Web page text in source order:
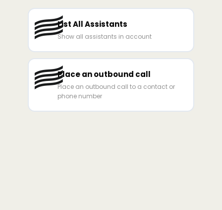
List All Assistants
Show all assistants in account
Place an outbound call
Place an outbound call to a contact or
phone number